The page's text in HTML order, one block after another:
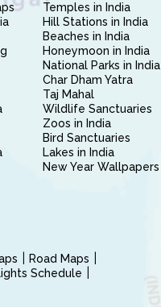
Temples in India
Hill Stations in India
Beaches in India
Honeymoon in India
National Parks in India
Char Dham Yatra
Taj Mahal
Wildlife Sanctuaries
Zoos in India
Bird Sanctuaries
Lakes in India
New Year Wallpapers
Road Maps
Schedule